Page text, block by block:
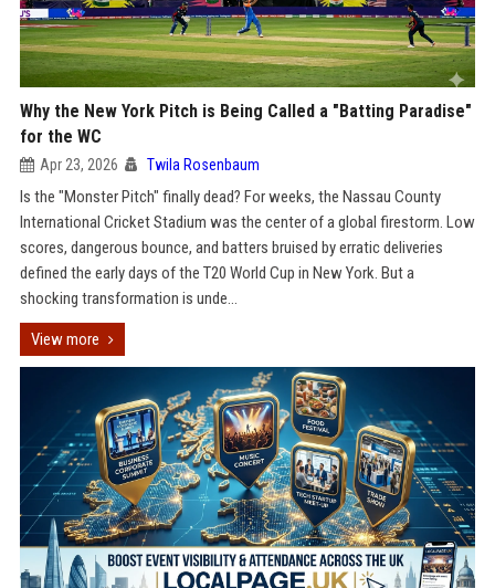
Why the New York Pitch is Being Called a "Batting Paradise"
for the WC
Apr 23, 2026 Twila Rosenbaum
Is the "Monster Pitch" finally dead? For weeks, the Nassau County
International Cricket Stadium was the center of a global firestorm. Low
scores, dangerous bounce, and batters bruised by erratic deliveries
defined the early days of the T20 World Cup in New York. But a
shocking transformation is unde...
View more